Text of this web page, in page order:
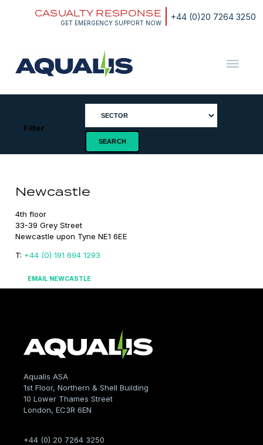
+44 (0)20 7264 3250
CASUALTY RESPONSE
GET EMERGENCY SUPPORT NOW
ASA
Filter
Newcastle
4th floor
33-39 Grey Street
Newcastle upon Tyne NE1 6EE
T: +44 (0) 191 694 1293
EMAIL NEWCASTLE
Aqualis ASA
1st Floor, Northern & Shell Building
10 Lower Thames Street
London, EC3R 6EN
+44 (0) 20 7264 3250